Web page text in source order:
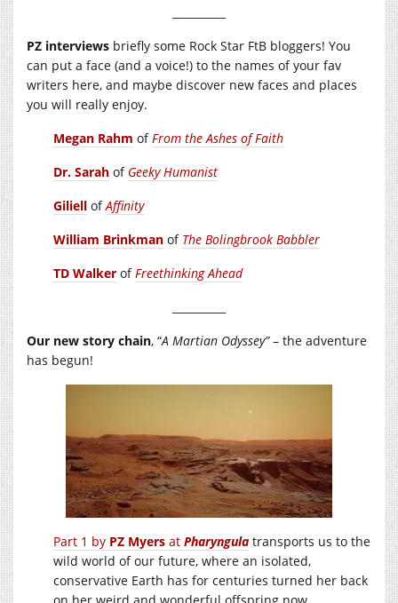
PZ interviews briefly some Rock Star FtB bloggers! You
can put a face (and a voice!) to the names of your fav
writers here, and maybe discover new faces and places
you will really enjoy.
Megan Rahm of From the Ashes of Faith
Dr. Sarah of Geeky Humanist
Giliell ofAffinity
William Brinkman of The Bolingbrook Babbler
TD Walker ofFreethinking Ahead
Our new story chain, “A Martian Odyssey”– the adventure
has begun!
Part 1 by PZ Myers at Pharyngula transports us to the
wild world of our future, where an isolated,
conservative Earth has for centuries turned her back